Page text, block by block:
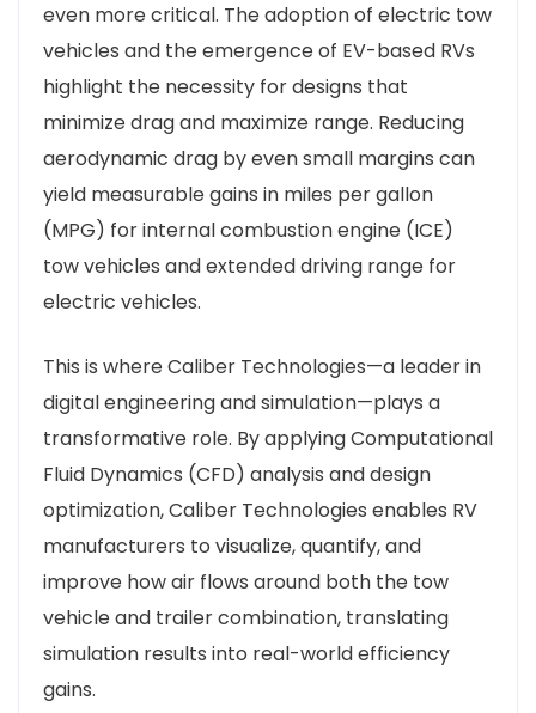
even more critical. The adoption of electric tow
vehicles and the emergence of EV-based RVs
highlight the necessity for designs that
minimize drag and maximize range. Reducing
aerodynamic drag by even small margins can
yield measurable gains in miles per gallon
(MPG) for internal combustion engine (ICE)
tow vehicles and extended driving range for
electric vehicles.
This is where Caliber Technologies—a leader in
digital engineering and simulation—plays a
transformative role. By applying Computational
Fluid Dynamics (CFD) analysis and design
optimization, Caliber Technologies enables RV
manufacturers to visualize, quantify, and
improve how air flows around both the tow
vehicle and trailer combination, translating
simulation results into real-world efficiency
gains.